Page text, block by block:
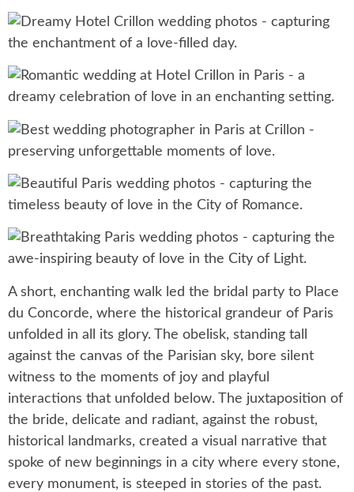
A short, enchanting walk led the bridal party to Place
du Concorde, where the historical grandeur of Paris
unfolded in all its glory. The obelisk, standing tall
against the canvas of the Parisian sky, bore silent
witness to the moments of joy and playful
interactions that unfolded below. The juxtaposition of
the bride, delicate and radiant, against the robust,
historical landmarks, created a visual narrative that
spoke of new beginnings in a city where every stone,
every monument, is steeped in stories of the past.